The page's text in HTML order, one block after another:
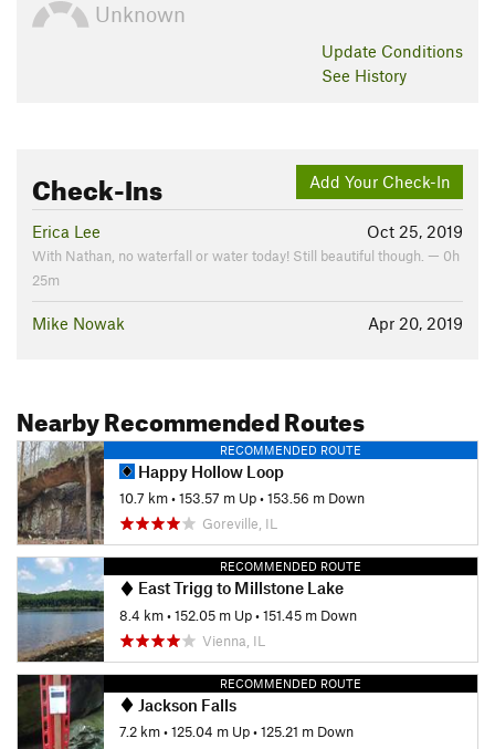
Unknown
Update Conditions
See History
Add Your Check-In
Check-Ins
Oct 25, 2019
Erica Lee
With Nathan, no waterfall or water today! Still beautiful though. — 0h
25m
Apr 20, 2019
Mike Nowak
Nearby Recommended Routes
RECOMMENDED ROUTE
Happy Hollow Loop
10.7 km•153.57 m Up•153.56 m Down
Goreville, IL
RECOMMENDED ROUTE
East Trigg to Millstone Lake
8.4 km•152.05 m Up•151.45 m Down
Vienna, IL
RECOMMENDED ROUTE
Jackson Falls
7.2 km•125.04 m Up•125.21 m Down